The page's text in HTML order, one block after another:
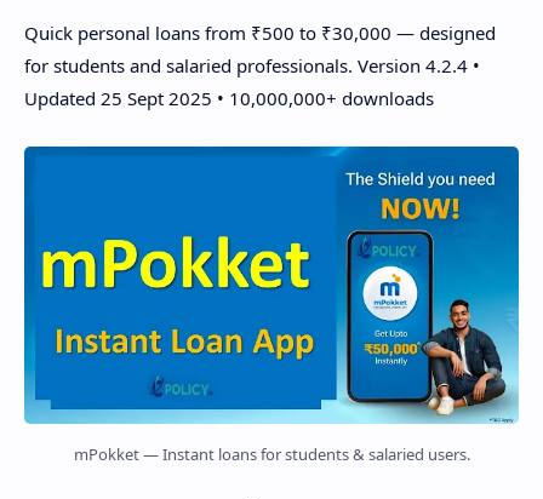
Quick personal loans from ₹500 to ₹30,000 — designed
for students and salaried professionals. Version 4.2.4 •
Updated 25 Sept 2025 • 10,000,000+ downloads
mPokket — Instant loans for students & salaried users.